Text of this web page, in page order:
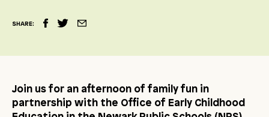
SHARE:
Join us for an afternoon of family fun in
partnership with the Office of Early Childhood